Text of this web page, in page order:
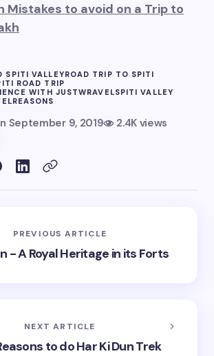
Mistakes to avoid on a Trip to
SPITI VALLEYROAD TRIP TO SPITI
ROAD TRIP
WITH JUSTWRAVELSPITI VALLEY
September 9, 2019 2.4K views
PREVIOUS ARTICLE
- A Royal Heritage in its Forts
NEXT ARTICLE
to do Har Ki Dun Trek